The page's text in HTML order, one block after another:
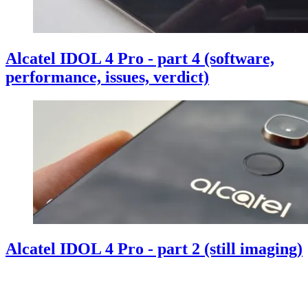
Alcatel IDOL 4 Pro - part 4 (software,
performance, issues, verdict)
Alcatel IDOL 4 Pro - part 2 (still imaging)